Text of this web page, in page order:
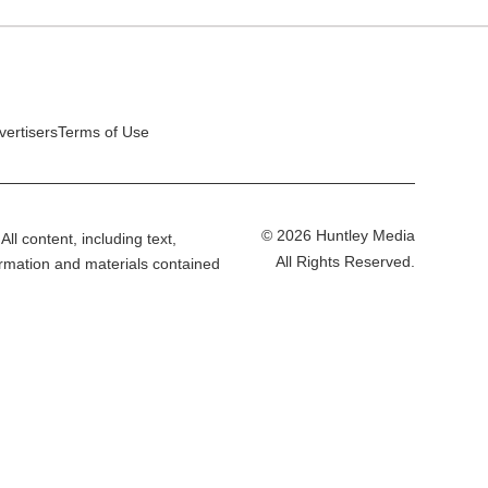
Terms of Use
content, including text,
and materials contained
© 2026 Huntley Media
All Rights Reserved.